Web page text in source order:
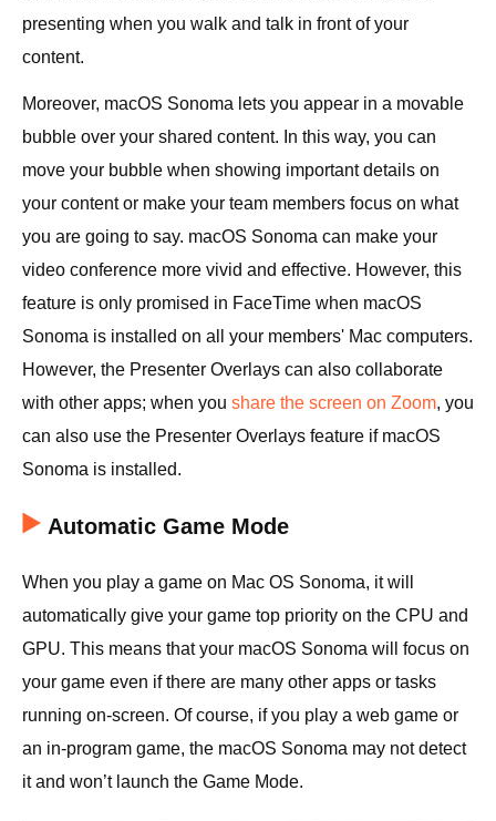
presenting when you walk and talk in front of your
content.
Moreover, macOS Sonoma lets you appear in a movable
bubble over your shared content. In this way, you can
move your bubble when showing important details on
your content or make your team members focus on what
you are going to say. macOS Sonoma can make your
video conference more vivid and effective. However, this
feature is only promised in FaceTime when macOS
Sonoma is installed on all your members' Mac computers.
However, the Presenter Overlays can also collaborate
with other apps; when you share the screen on Zoom, you
can also use the Presenter Overlays feature if macOS
Sonoma is installed.
Automatic Game Mode
When you play a game on Mac OS Sonoma, it will
automatically give your game top priority on the CPU and
GPU. This means that your macOS Sonoma will focus on
your game even if there are many other apps or tasks
running on-screen. Of course, if you play a web game or
an in-program game, the macOS Sonoma may not detect
it and won’t launch the Game Mode.